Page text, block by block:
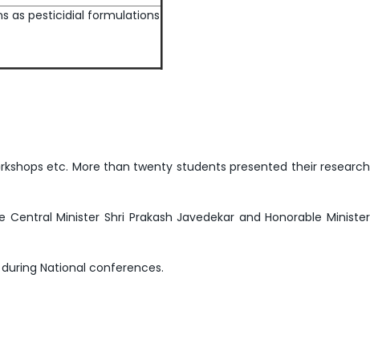
as pesticidial formulations
etc. More than twenty students presented their research
Minister Shri Prakash Javedekar and Honorable Minister
National conferences.